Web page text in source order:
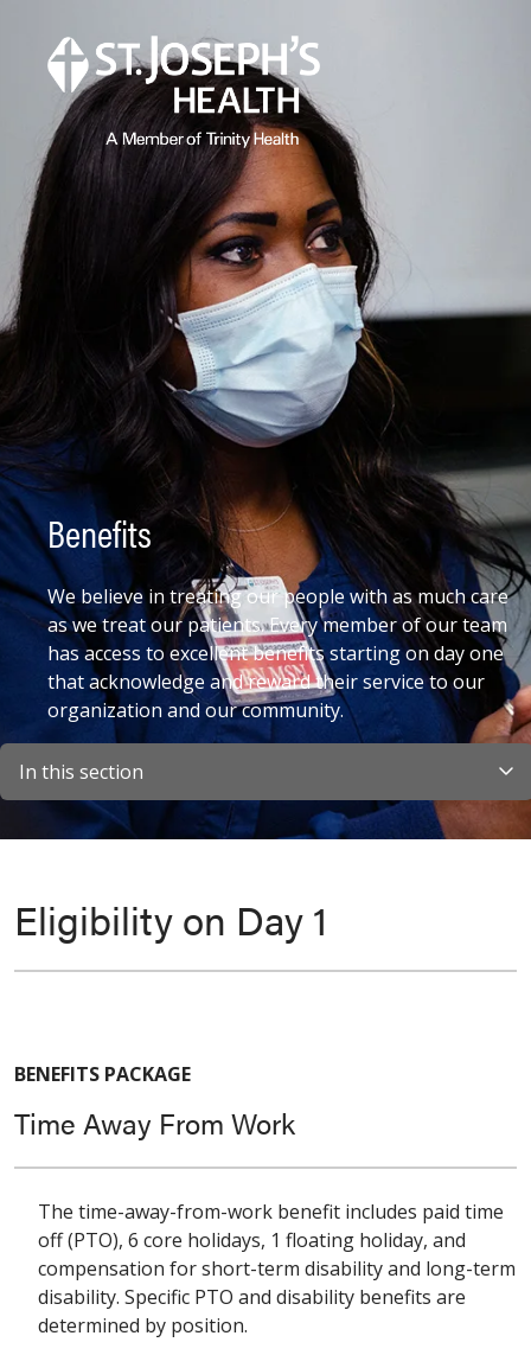
Benefits
We believe in treating our people with as much care
as we treat our patients. Every member of our team
has access to excellent benefits starting on day one
that acknowledge and reward their service to our
organization and our community.
In this section
Eligibility on Day 1
BENEFITS PACKAGE
Time Away From Work
The time-away-from-work benefit includes paid time
off (PTO), 6 core holidays, 1 floating holiday, and
compensation for short-term disability and long-term
disability. Specific PTO and disability benefits are
determined by position.